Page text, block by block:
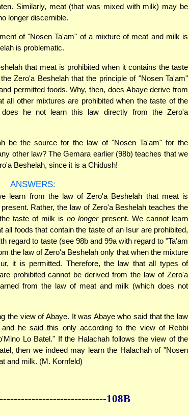
Similarly, meat (that was mixed with milk) may be
longer discernible.
of "Nosen Ta'am" of a mixture of meat and milk is
is problematic.
that meat is prohibited when it contains the taste
Zero'a Beshelah that the principle of "Nosen Ta'am"
permitted foods. Why, then, does Abaye derive from
all other mixtures are prohibited when the taste of the
he not learn this law directly from the Zero'a
be the source for the law of "Nosen Ta'am" for the
other law? The Gemara earlier (98b) teaches that we
Beshelah, since it is a Chidush!
ANSWERS:
learn from the law of Zero'a Beshelah that meat is
Rather, the law of Zero'a Beshelah teaches the
taste of milk isno longerpresent. We cannot learn
all foods that contain the taste of an Isur are prohibited,
regard to taste (see 98b and 99a with regard to "Ta'am
the law of Zero'a Beshelah only that when the mixture
it is permitted. Therefore, the law that all types of
prohibited cannot be derived from the law of Zero'a
from the law of meat and milk (which does not
the view of Abaye. It was Abaye who said that the law
he said this only according to the view of Rebbi
Lo Batel." If the Halachah follows the view of the
then we indeed may learn the Halachah of "Nosen
and milk. (M. Kornfeld)
--------------------------108B